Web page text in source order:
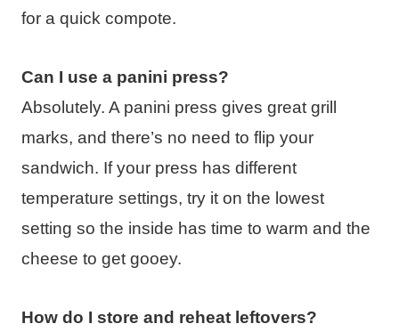
for a quick compote.
Can I use a panini press?
Absolutely. A panini press gives great grill
marks, and there’s no need to flip your
sandwich. If your press has different
temperature settings, try it on the lowest
setting so the inside has time to warm and the
cheese to get gooey.
How do I store and reheat leftovers?